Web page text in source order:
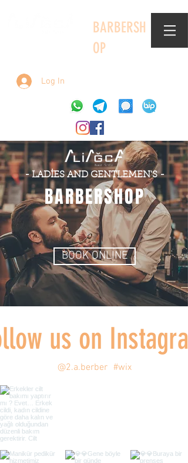
Log In
BARBERSH
OP
- LADİES AND GENTLEMEN'S -
BARBERSHOP
BOOK ONLINE
us on
#wix
@2.a.berber